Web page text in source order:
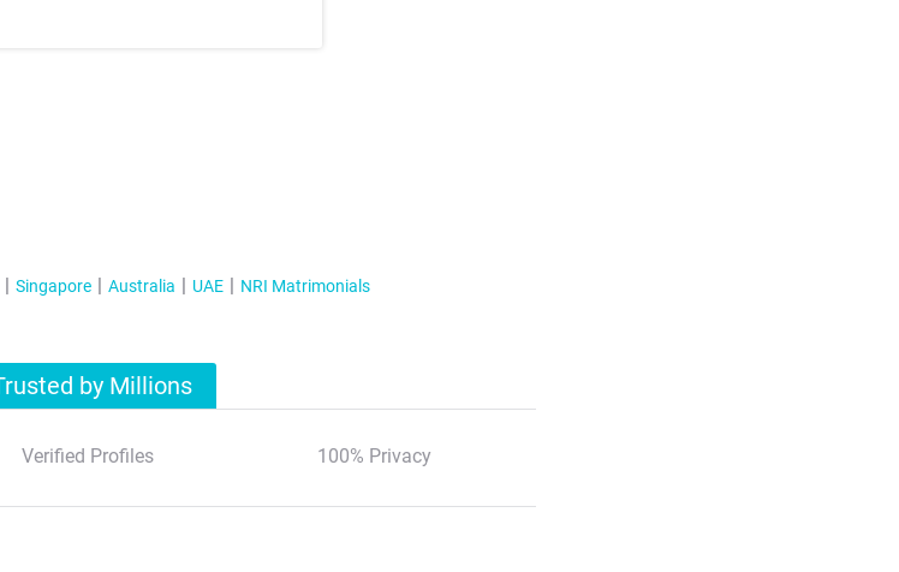
Singapore Australia UAE NRI Matrimonials
by Millions
Verified Profiles 100% Privacy